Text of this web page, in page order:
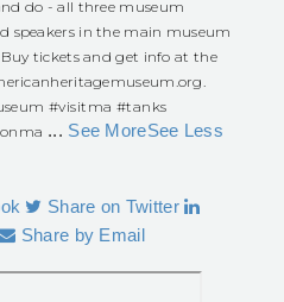
do - all three museum
speakers in the main museum
tickets and get info at the
#visitma #tanks
... See MoreSee Less
Share on Twitter
Share by Email